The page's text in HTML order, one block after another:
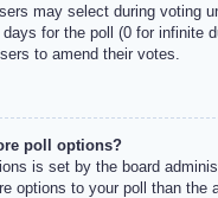
may select during voting
for the poll (0 for infinite
to amend their votes.
poll options?
is set by the board
options to your poll than the